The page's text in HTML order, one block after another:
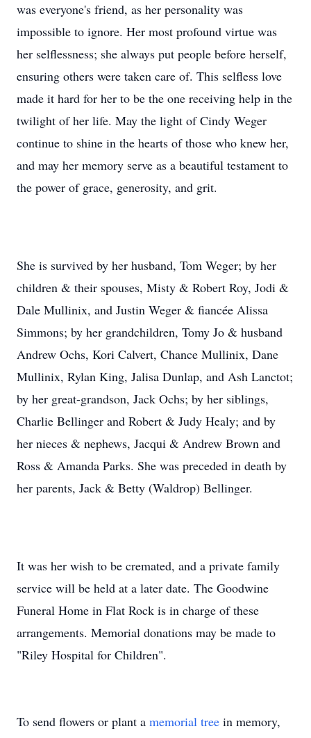
was everyone's friend, as her personality was
impossible to ignore. Her most profound virtue was
her selflessness; she always put people before herself,
ensuring others were taken care of. This selfless love
made it hard for her to be the one receiving help in the
twilight of her life. May the light of Cindy Weger
continue to shine in the hearts of those who knew her,
and may her memory serve as a beautiful testament to
the power of grace, generosity, and grit.
She is survived by her husband, Tom Weger; by her
children & their spouses, Misty & Robert Roy, Jodi &
Dale Mullinix, and Justin Weger & fiancée Alissa
Simmons; by her grandchildren, Tomy Jo & husband
Andrew Ochs, Kori Calvert, Chance Mullinix, Dane
Mullinix, Rylan King, Jalisa Dunlap, and Ash Lanctot;
by her great-grandson, Jack Ochs; by her siblings,
Charlie Bellinger and Robert & Judy Healy; and by
her nieces & nephews, Jacqui & Andrew Brown and
Ross & Amanda Parks. She was preceded in death by
her parents, Jack & Betty (Waldrop) Bellinger.
It was her wish to be cremated, and a private family
service will be held at a later date. The Goodwine
Funeral Home in Flat Rock is in charge of these
arrangements. Memorial donations may be made to
"Riley Hospital for Children".
To send flowers or plant a memorial tree in memory,